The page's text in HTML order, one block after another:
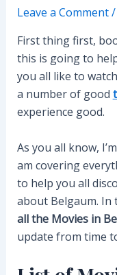
Leave a Comment
First thing first,
this is going to
you all like to watch
a number of good
experience good.
As you all know,
am covering
to help you all
about Belgaum. In
all the Movies in
update from time